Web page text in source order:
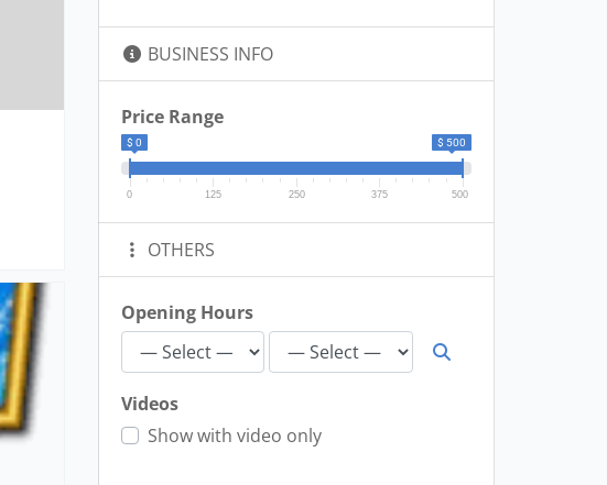
BUSINESS INFO
Price Range
$ 0 $ 500
0 125 250 375 500
OTHERS
Opening Hours
Videos
Show with video only